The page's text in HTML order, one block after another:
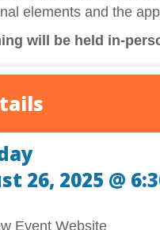
elements and the
will be held in-
26, 2025 @
Website
Event Website